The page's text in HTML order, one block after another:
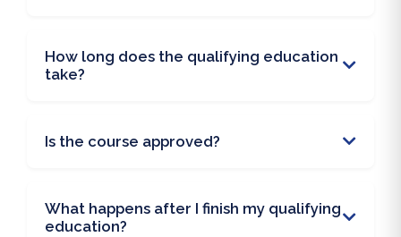
How long does the qualifying education
take?
Is the course approved?
What happens after I finish my qualifying
education?